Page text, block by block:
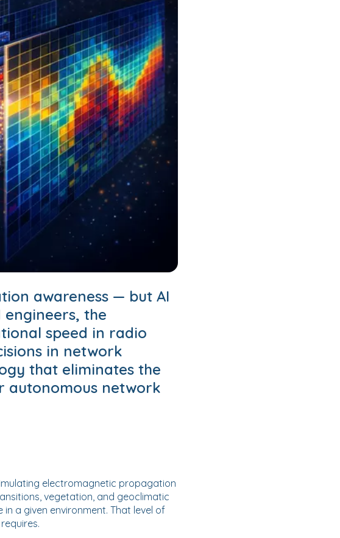
awareness — but AI
engineers, the
speed in radio
in network
that eliminates the
autonomous network
electromagnetic propagation
vegetation, and geoclimatic
a given environment. That level of